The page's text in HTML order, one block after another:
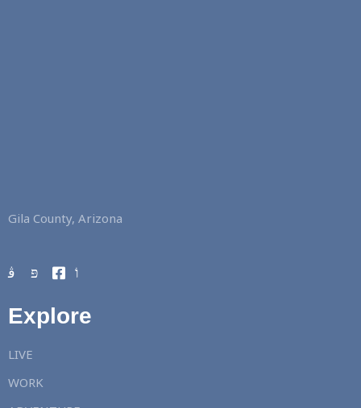
Gila County, Arizona
Explore
LIVE
WORK